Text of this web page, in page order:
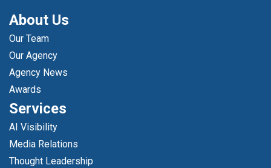
About Us
Our Team
Our Agency
Agency News
Awards
Services
AI Visibility
Media Relations
Thought Leadership